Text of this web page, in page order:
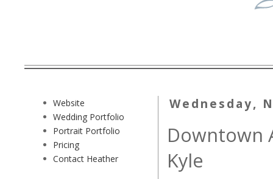
Wednesday,
Downtown
Kyle
Website
Wedding Portfolio
Portrait Portfolio
Pricing
Contact Heather